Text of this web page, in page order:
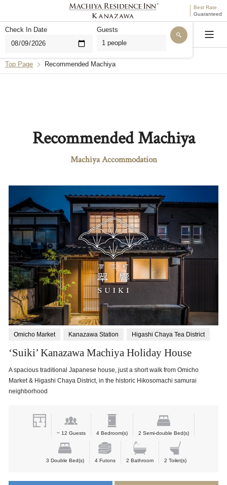
Best Rate
Guaranteed
Check In Date Guests
Top Page Recommended Machiya
Recommended Machiya
Machiya Accommodation
Omicho Market Kanazawa Station Higashi Chaya Tea District
‘Suiki’ Kanazawa Machiya Holiday House
A spacious traditional Japanese house, just a short walk from Omicho
Market & Higashi Chaya District, in the historic Hikosomachi samurai
neighborhood
~ 12 Guests 4 Bedroom(s) 2 Semi-double Bed(s)
3 Double Bed(s) 4 Futons 2 Bathroom 2 Toilet(s)
Questions About Bookings